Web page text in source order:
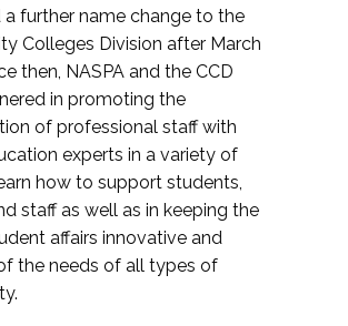
further name change to the
Colleges Division after March
then, NASPA and the CCD
in promoting the
of professional staff with
experts in a variety of
how to support students,
staff as well as in keeping the
affairs innovative and
the needs of all types of